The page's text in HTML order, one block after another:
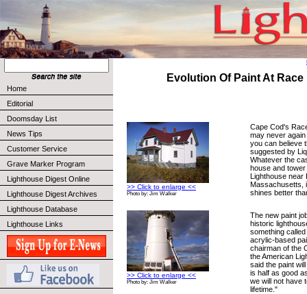
Home
Editorial
Doomsday List
News Tips
Customer Service
Grave Marker Program
Lighthouse Digest Online
Lighthouse Digest Archives
Lighthouse Database
Lighthouse Links
Evolution Of Paint At Race
>> Click to enlarge <<
Photo by: Jim Walker
Cape Cod's
may never
you can believe
suggested by
Whatever the
house and
Lighthouse near
Massachusetts,
shines better
>> Click to enlarge <<
Photo by: Jim Walker
The new paint
historic
something
acrylic-based
chairman of the
the American
said the paint
is half as good
we will not have
lifetime."